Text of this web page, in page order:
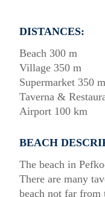
DISTANCES:
Beach 300 m
Village 350 m
Supermarket 350 m
Taverna &
Airport 100 km
BEACH
The beach in
There are many
beach not far from